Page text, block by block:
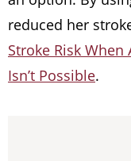
reduced her
Stroke Risk
Isn’t Possible.